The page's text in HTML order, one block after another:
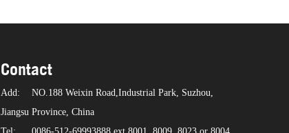
Contact
Add:
NO.188 Weixin Road,Industrial Park, Suzhou,
Jiangsu Province, China